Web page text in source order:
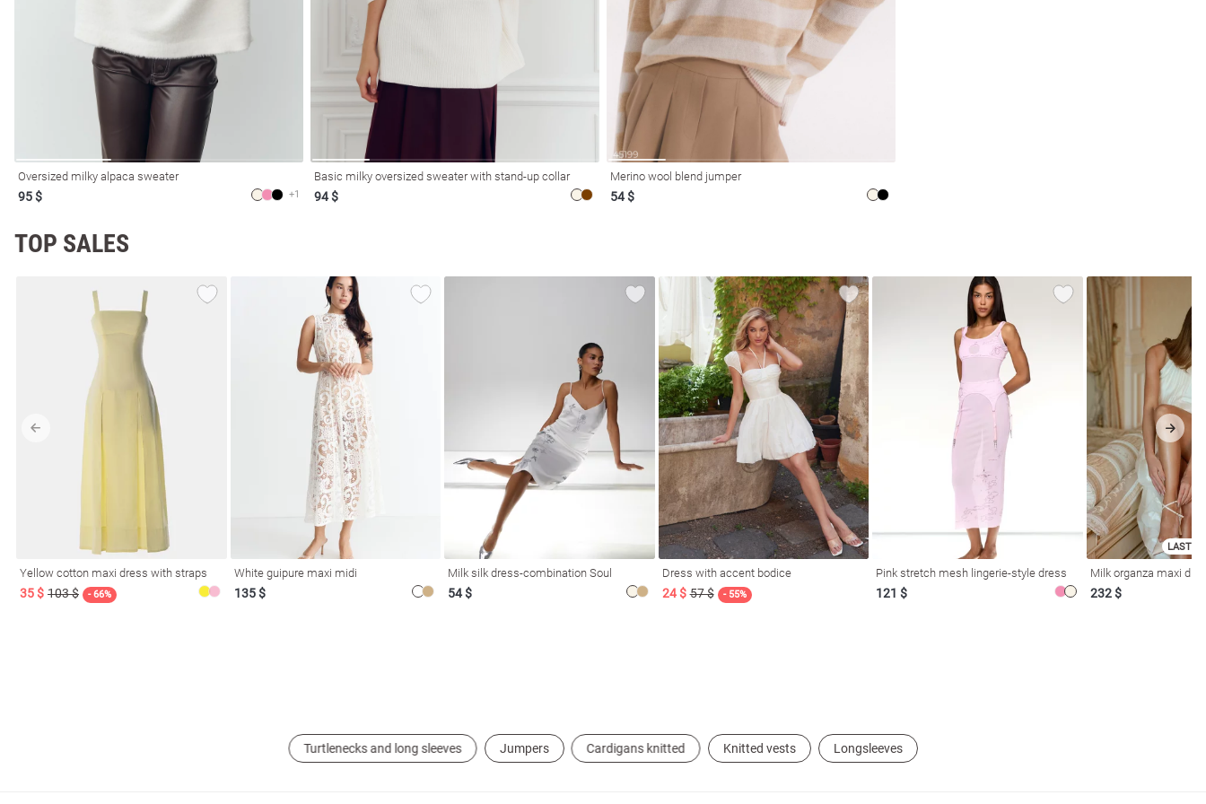
Oversized milky alpaca sweater
95 $ +1
Basic milky oversized sweater with stand-up collar
94 $
Merino wool blend jumper
54 $
TOP SALES
Yellow cotton maxi dress with straps
35 $ 103 $ - 66%
White guipure maxi midi
135 $
Milk silk dress-combination Soul
54 $
Dress with accent bodice
24 $ 57 $ - 55%
Pink stretch mesh lingerie-style dress
121 $
LAST
Milk organza maxi
232 $
Turtlenecks and long sleeves Jumpers Cardigans knitted Knitted vests Longsleeves